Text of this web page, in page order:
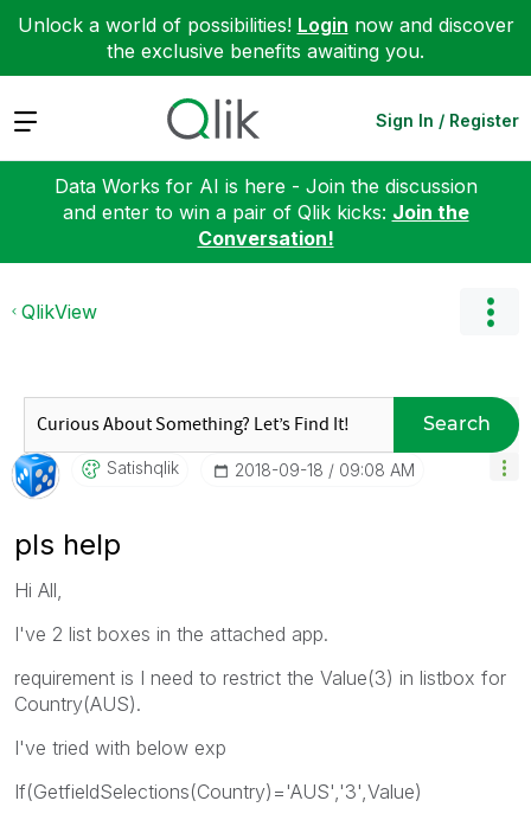
Unlock a world of possibilities! Login now and discover
the exclusive benefits awaiting you.
Expand Sign In / Register
Data Works for AI is here - Join the discussion
and enter to win a pair of Qlik kicks: Join the
Conversation!
QlikView
Search
Satishqlik ‎2018-09-18 09:08 AM
pls help
Hi All,
I've 2 list boxes in the attached app.
requirement is I need to restrict the Value(3) in listbox for
Country(AUS).
I've tried with below exp
If(GetfieldSelections(Country)='AUS','3',Value)